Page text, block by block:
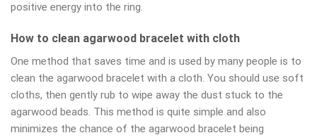
positive energy into the ring.
How to clean agarwood bracelet with cloth
One method that saves time and is used by many people is to
clean the agarwood bracelet with a cloth. You should use soft
cloths, then gently rub to wipe away the dust stuck to the
agarwood beads. This method is quite simple and also
minimizes the chance of the agarwood bracelet being